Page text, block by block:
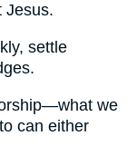
Jesus.
settle
we
can either